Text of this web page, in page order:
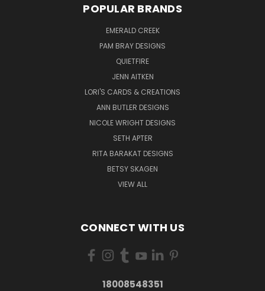
POPULAR BRANDS
EMERALD CREEK
PAM BRAY DESIGNS
QUIETFIRE
JENN AITKEN
LORI'S CARDS & CREATIONS
ANN BUTLER DESIGNS
NICOLE WRIGHT DESIGNS
SETH APTER
RITA BARAKAT DESIGNS
BETSY SKAGEN
VIEW ALL
CONNECT WITH US
18008548351